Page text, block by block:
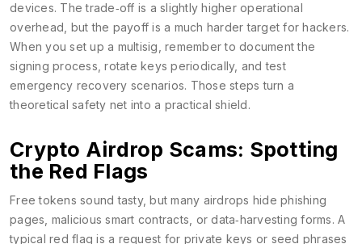
devices. The trade‑off is a slightly higher operational
overhead, but the payoff is a much harder target for hackers.
When you set up a multisig, remember to document the
signing process, rotate keys periodically, and test
emergency recovery scenarios. Those steps turn a
theoretical safety net into a practical shield.
Crypto Airdrop Scams: Spotting
the Red Flags
Free tokens sound tasty, but many airdrops hide phishing
pages, malicious smart contracts, or data‑harvesting forms. A
typical red flag is a request for private keys or seed phrases